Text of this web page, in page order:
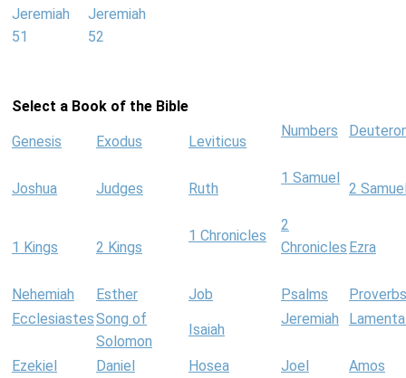
Jeremiah
51
Jeremiah
52
Select a Book of the Bible
Genesis Exodus Leviticus
Numbers
Joshua Judges Ruth
1 Samuel
2
1 Kings 2 Kings
1 Chronicles
2
Chronicles Ezra
Nehemiah Esther Job Psalms
Proverbs
EcclesiastesSong of
Solomon
Isaiah
Jeremiah
Ezekiel Daniel Hosea Joel
Amos